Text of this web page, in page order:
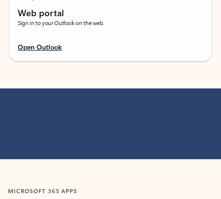
Web portal
Sign in to your Outlook on the web.
Open Outlook
MICROSOFT 365 APPS